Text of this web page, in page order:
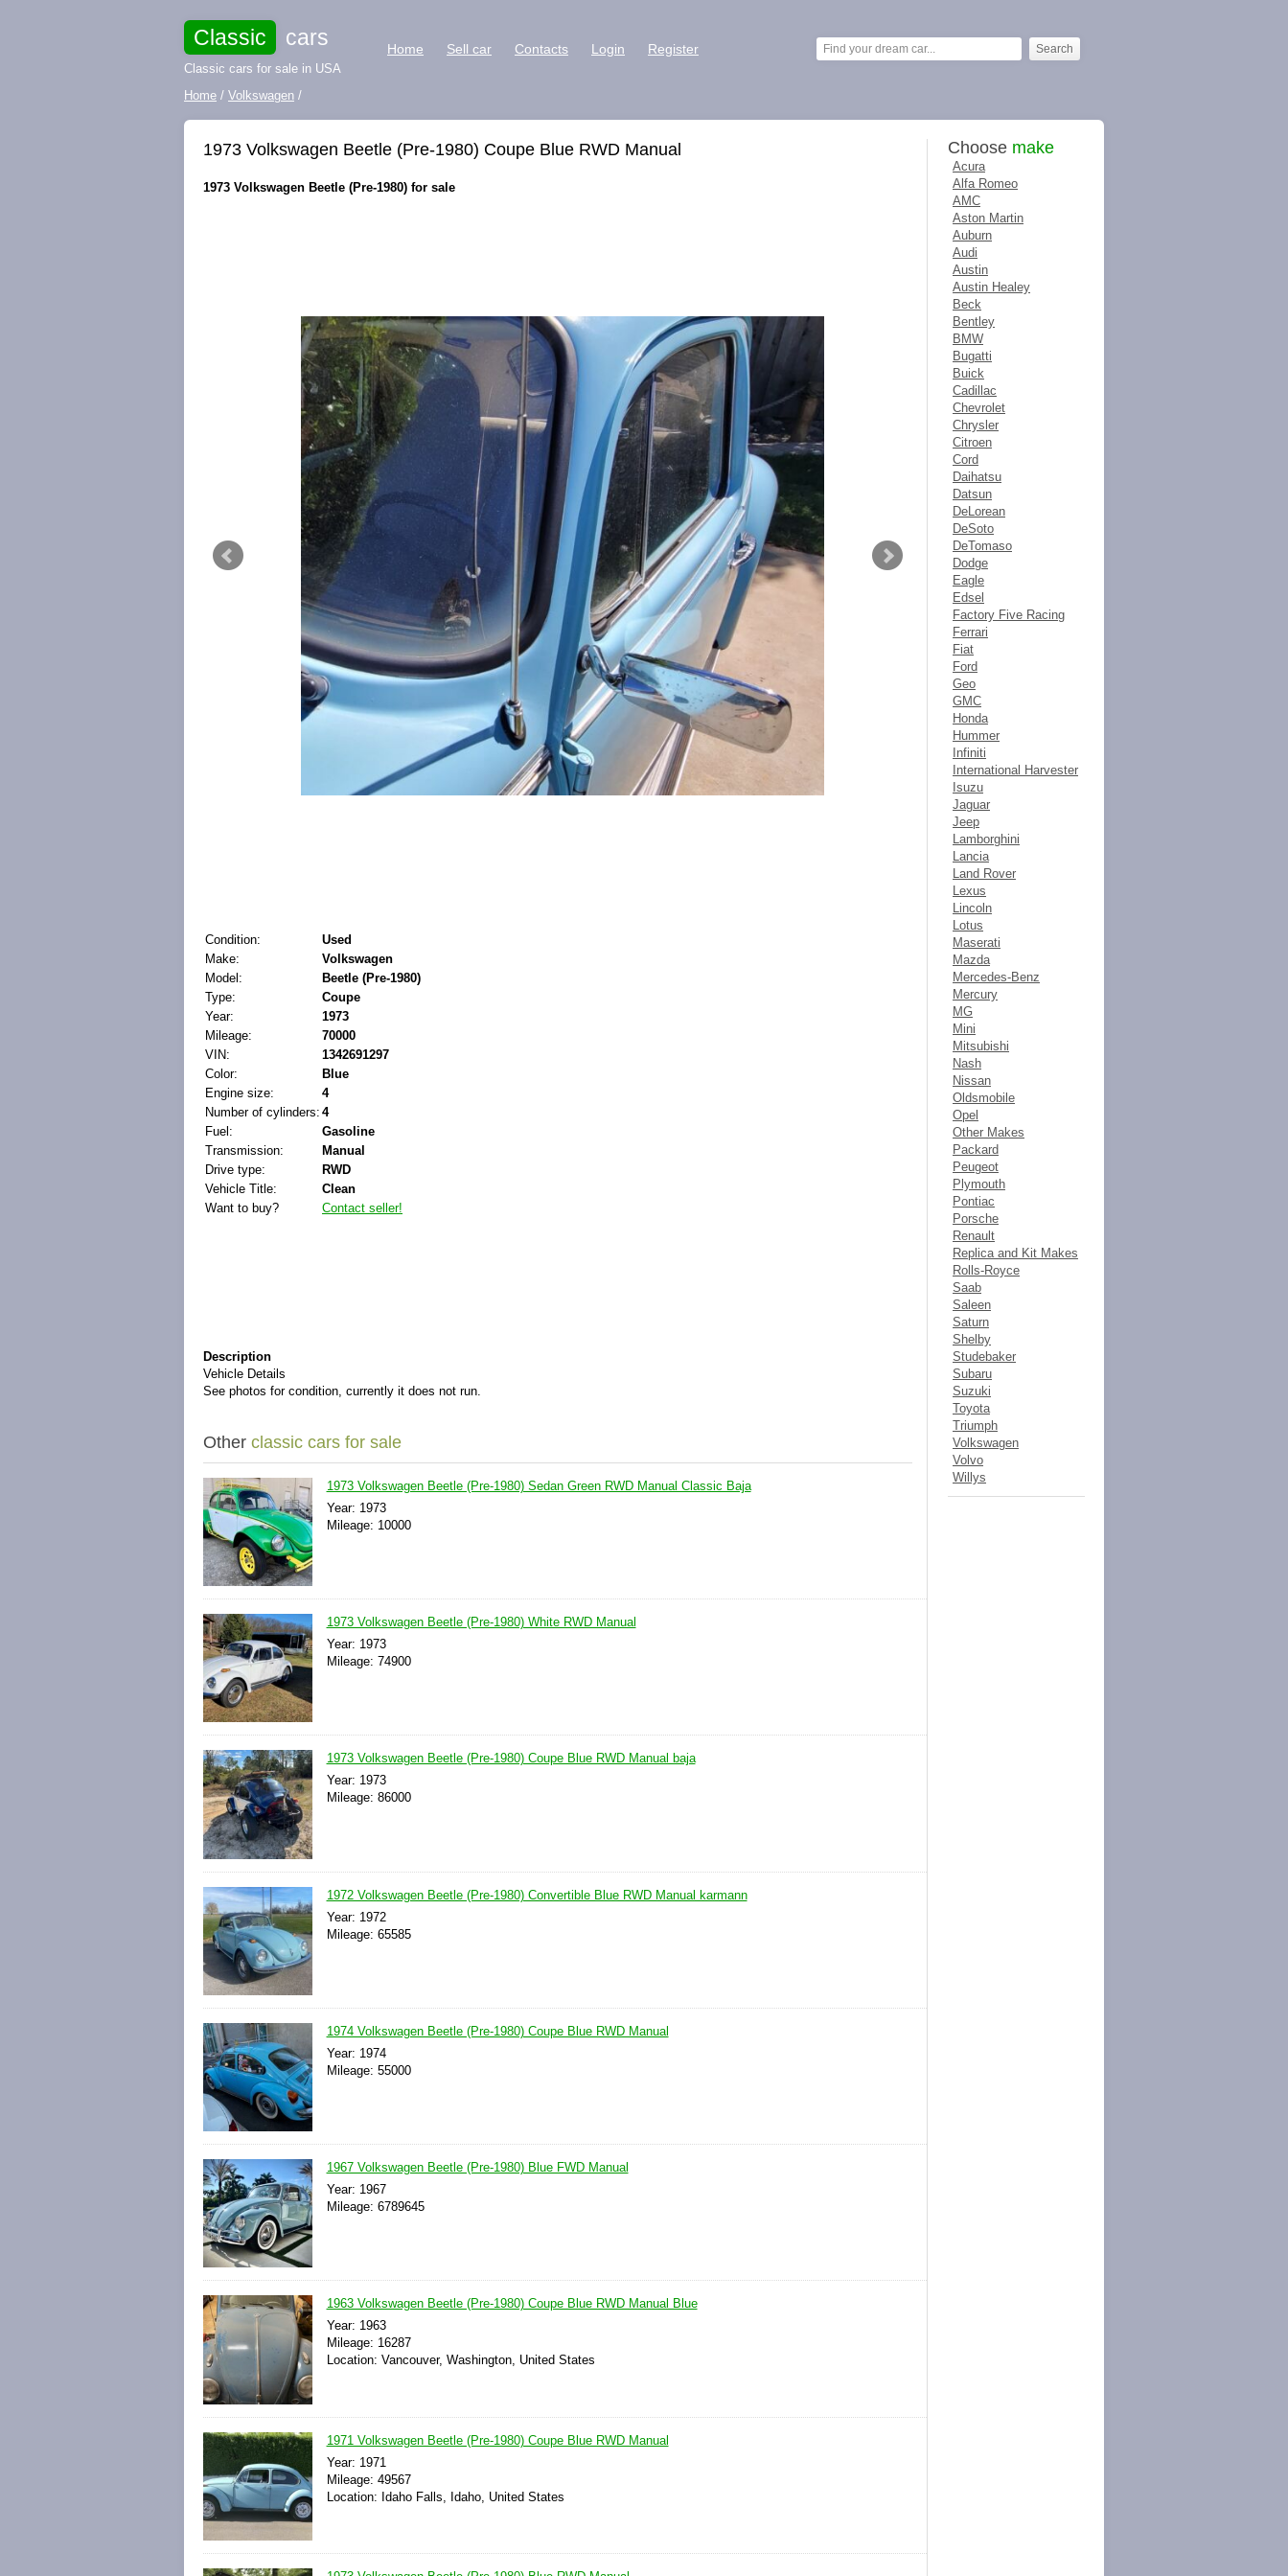
Classic cars
Classic cars for sale in USA
Home Sell car Contacts Login Register
Home / Volkswagen /
1973 Volkswagen Beetle (Pre-1980) Coupe Blue RWD Manual
1973 Volkswagen Beetle (Pre-1980) for sale
Condition:
Used
Make:
Volkswagen
Model:
Beetle (Pre-1980)
Type:
Coupe
Year:
1973
Mileage:
70000
VIN:
1342691297
Color:
Blue
Engine size:
4
Number of cylinders: 4
Fuel:
Gasoline
Transmission:
Manual
Drive type:
RWD
Vehicle Title:
Clean
Want to buy?
Contact seller!
Description
Vehicle Details
See photos for condition, currently it does not run.
Other classic cars for sale
1973 Volkswagen Beetle (Pre-1980) Sedan Green RWD Manual Classic Baja
Year: 1973
Mileage: 10000
1973 Volkswagen Beetle (Pre-1980) White RWD Manual
Year: 1973
Mileage: 74900
1973 Volkswagen Beetle (Pre-1980) Coupe Blue RWD Manual baja
Year: 1973
Mileage: 86000
1972 Volkswagen Beetle (Pre-1980) Convertible Blue RWD Manual karmann
Year: 1972
Mileage: 65585
1974 Volkswagen Beetle (Pre-1980) Coupe Blue RWD Manual
Year: 1974
Mileage: 55000
1967 Volkswagen Beetle (Pre-1980) Blue FWD Manual
Year: 1967
Mileage: 6789645
1963 Volkswagen Beetle (Pre-1980) Coupe Blue RWD Manual Blue
Year: 1963
Mileage: 16287
Location: Vancouver, Washington, United States
1971 Volkswagen Beetle (Pre-1980) Coupe Blue RWD Manual
Year: 1971
Mileage: 49567
Location: Idaho Falls, Idaho, United States
Choose make
Acura
Alfa Romeo
AMC
Aston Martin
Auburn
Audi
Austin
Austin Healey
Beck
Bentley
BMW
Bugatti
Buick
Cadillac
Chevrolet
Chrysler
Citroen
Cord
Daihatsu
Datsun
DeLorean
DeSoto
DeTomaso
Dodge
Eagle
Edsel
Factory Five Racing
Ferrari
Fiat
Ford
Geo
GMC
Honda
Hummer
Infiniti
International Harvester
Isuzu
Jaguar
Jeep
Lamborghini
Lancia
Land Rover
Lexus
Lincoln
Lotus
Maserati
Mazda
Mercedes-Benz
Mercury
MG
Mini
Mitsubishi
Nash
Nissan
Oldsmobile
Opel
Other Makes
Packard
Peugeot
Plymouth
Pontiac
Porsche
Renault
Replica and Kit Makes
Rolls-Royce
Saab
Saleen
Saturn
Shelby
Studebaker
Subaru
Suzuki
Toyota
Triumph
Volkswagen
Volvo
Willys